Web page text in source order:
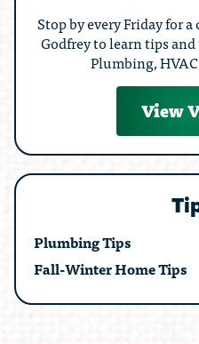
Stop by every Friday for
Godfrey to learn tips
Plumbing,
View
Plumbing Tips
Fall-Winter Home Tips